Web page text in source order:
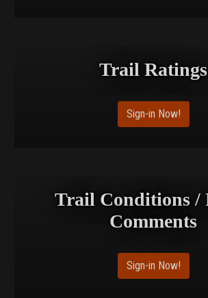
Trail Ratings
Sign-in Now!
Trail Conditions /
Comments
Sign-in Now!